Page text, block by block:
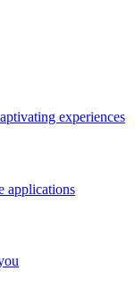
experiences
applications